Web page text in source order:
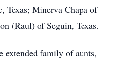
Texas; Minerva Chapa of
(Raul) of Seguin, Texas.
extended family of aunts,